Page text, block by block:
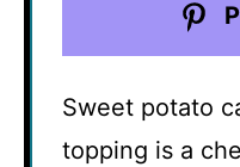
Sweet potato
topping is a